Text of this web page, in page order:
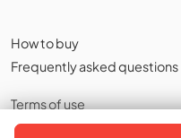
How to buy
Frequently asked questions
Terms of use
Privacy policy,Cookies